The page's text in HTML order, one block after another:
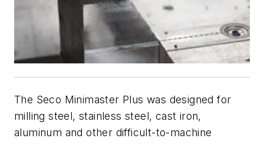
The Seco Minimaster Plus was designed for
milling steel, stainless steel, cast iron,
aluminum and other difficult-to-machine